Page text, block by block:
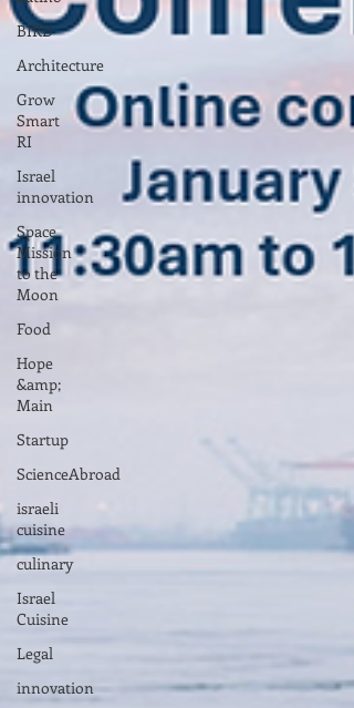
BIRD
Architecture
Grow
Smart
RI
Israel
innovation
Space
Mission
to the
Moon
Food
Hope
&amp;
Main
Startup
ScienceAbroad
israeli
cuisine
culinary
Israel
Cuisine
Legal
innovation